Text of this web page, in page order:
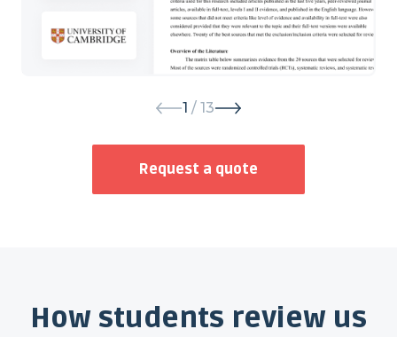
1 / 13
Request a quote
How students review us